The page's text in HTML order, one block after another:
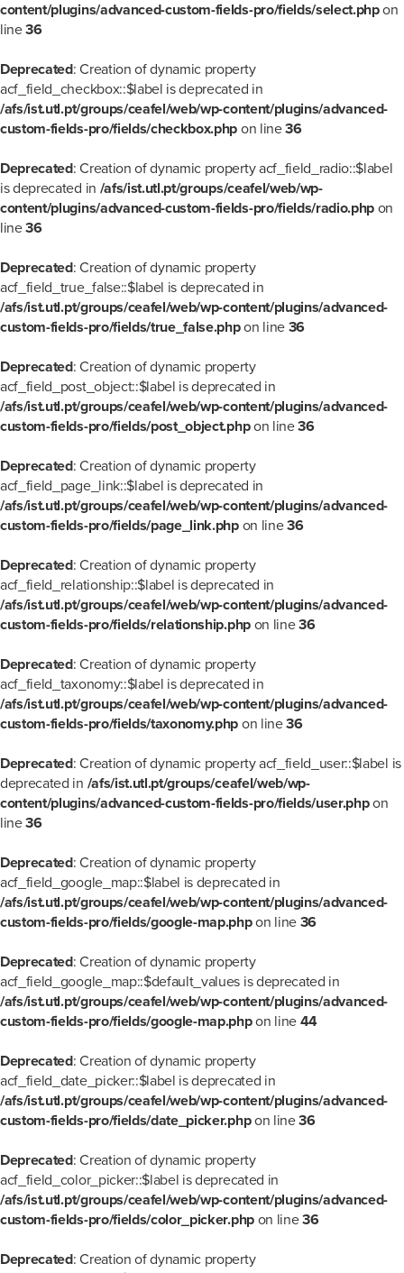
content/plugins/advanced-custom-fields-pro/fields/select.phpon
line36
Deprecated: Creation of dynamic property
acf_field_checkbox::$label is deprecated in
/afs/ist.utl.pt/groups/ceafel/web/wp-content/plugins/advanced-
custom-fields-pro/fields/checkbox.php on line36
Deprecated: Creation of dynamic property acf_field_radio::$label
is deprecated in /afs/ist.utl.pt/groups/ceafel/web/wp-
content/plugins/advanced-custom-fields-pro/fields/radio.php on
line36
Deprecated: Creation of dynamic property
acf_field_true_false::$label is deprecated in
/afs/ist.utl.pt/groups/ceafel/web/wp-content/plugins/advanced-
custom-fields-pro/fields/true_false.phpon line 36
Deprecated: Creation of dynamic property
acf_field_post_object::$label is deprecated in
/afs/ist.utl.pt/groups/ceafel/web/wp-content/plugins/advanced-
custom-fields-pro/fields/post_object.phpon line36
Deprecated: Creation of dynamic property
acf_field_page_link::$label is deprecated in
/afs/ist.utl.pt/groups/ceafel/web/wp-content/plugins/advanced-
custom-fields-pro/fields/page_link.phpon line36
Deprecated: Creation of dynamic property
acf_field_relationship::$label is deprecated in
/afs/ist.utl.pt/groups/ceafel/web/wp-content/plugins/advanced-
custom-fields-pro/fields/relationship.phpon line36
Deprecated: Creation of dynamic property
acf_field_taxonomy::$label is deprecated in
/afs/ist.utl.pt/groups/ceafel/web/wp-content/plugins/advanced-
custom-fields-pro/fields/taxonomy.php on line36
Deprecated: Creation of dynamic property acf_field_user::$label is
deprecated in /afs/ist.utl.pt/groups/ceafel/web/wp-
content/plugins/advanced-custom-fields-pro/fields/user.phpon
line36
Deprecated: Creation of dynamic property
acf_field_google_map::$label is deprecated in
/afs/ist.utl.pt/groups/ceafel/web/wp-content/plugins/advanced-
custom-fields-pro/fields/google-map.phpon line 36
Deprecated: Creation of dynamic property
acf_field_google_map::$default_values is deprecated in
/afs/ist.utl.pt/groups/ceafel/web/wp-content/plugins/advanced-
custom-fields-pro/fields/google-map.phpon line 44
Deprecated: Creation of dynamic property
acf_field_date_picker::$label is deprecated in
/afs/ist.utl.pt/groups/ceafel/web/wp-content/plugins/advanced-
custom-fields-pro/fields/date_picker.phpon line36
Deprecated: Creation of dynamic property
acf_field_color_picker::$label is deprecated in
/afs/ist.utl.pt/groups/ceafel/web/wp-content/plugins/advanced-
custom-fields-pro/fields/color_picker.phpon line36
Deprecated: Creation of dynamic property